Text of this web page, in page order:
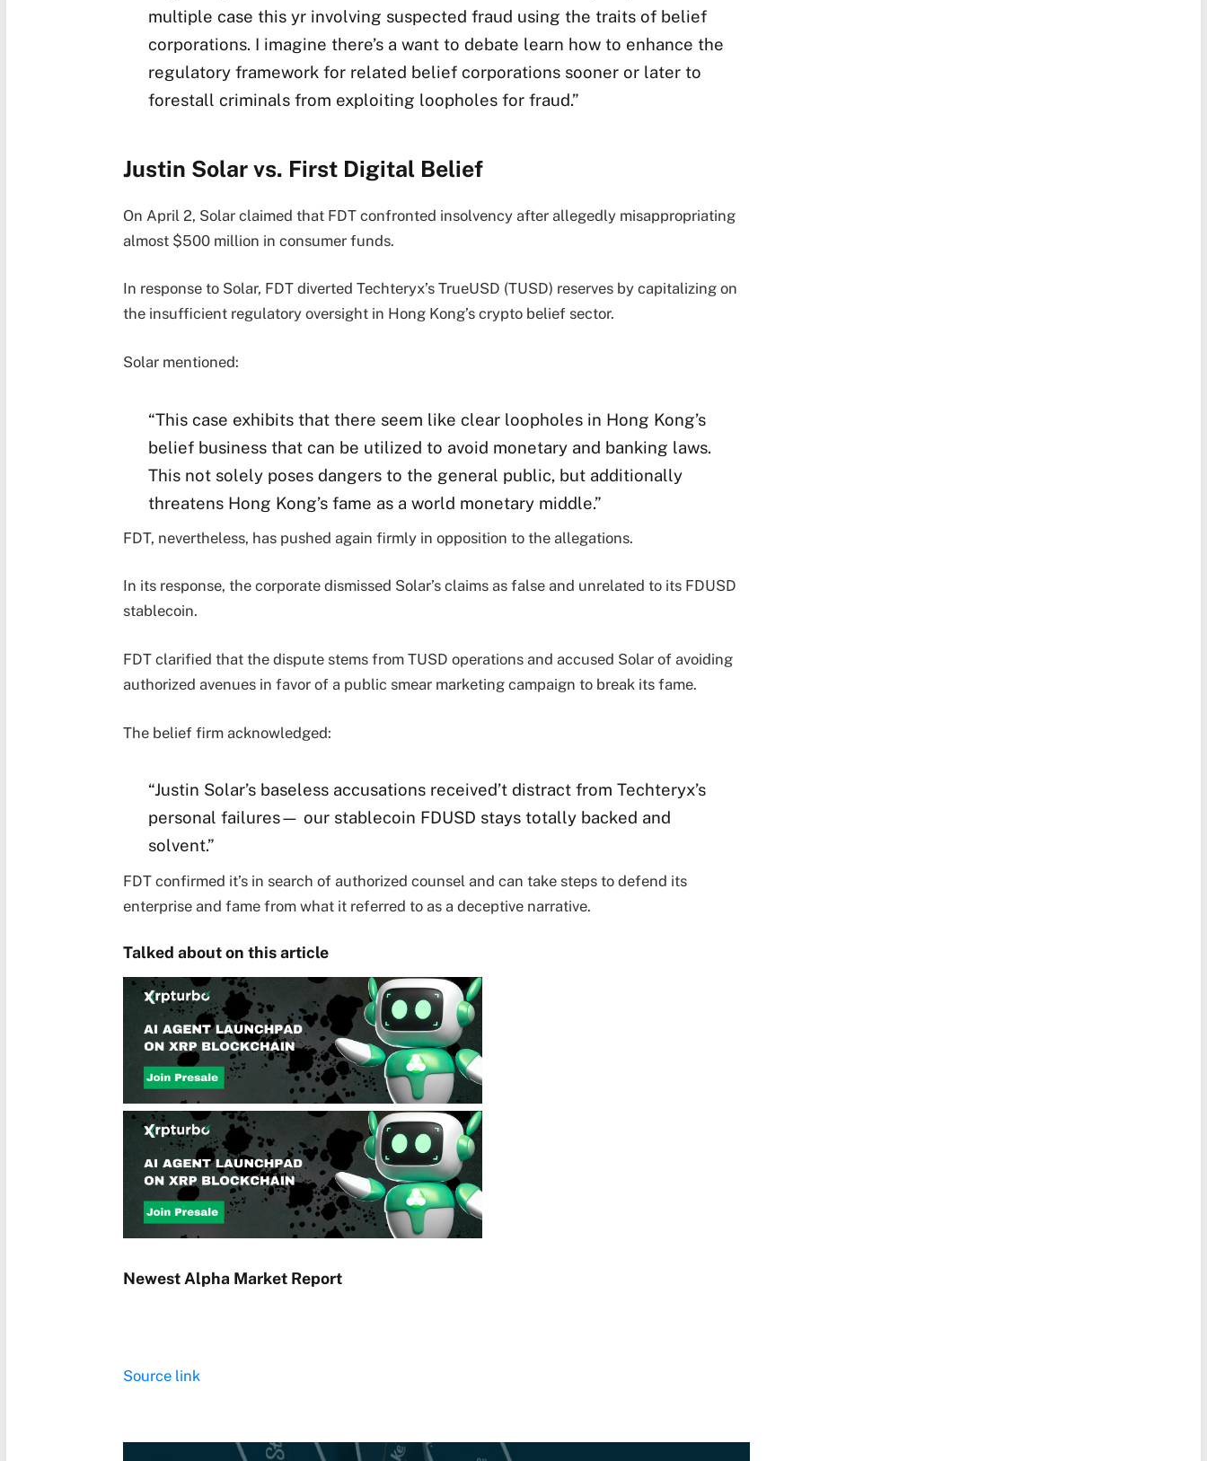
multiple case this yr involving suspected fraud using the traits of belief
corporations. I imagine there’s a want to debate learn how to enhance the
regulatory framework for related belief corporations sooner or later to
forestall criminals from exploiting loopholes for fraud.”
Justin Solar vs. First Digital Belief
On April 2, Solar claimed that FDT confronted insolvency after allegedly misappropriating
almost $500 million in consumer funds.
In response to Solar, FDT diverted Techteryx’s TrueUSD (TUSD) reserves by capitalizing on
the insufficient regulatory oversight in Hong Kong’s crypto belief sector.
Solar mentioned:
“This case exhibits that there seem like clear loopholes in Hong Kong’s
belief business that can be utilized to avoid monetary and banking laws.
This not solely poses dangers to the general public, but additionally
threatens Hong Kong’s fame as a world monetary middle.”
FDT, nevertheless, has pushed again firmly in opposition to the allegations.
In its response, the corporate dismissed Solar’s claims as false and unrelated to its FDUSD
stablecoin.
FDT clarified that the dispute stems from TUSD operations and accused Solar of avoiding
authorized avenues in favor of a public smear marketing campaign to break its fame.
The belief firm acknowledged:
“Justin Solar’s baseless accusations received’t distract from Techteryx’s
personal failures— our stablecoin FDUSD stays totally backed and
solvent.”
FDT confirmed it’s in search of authorized counsel and can take steps to defend its
enterprise and fame from what it referred to as a deceptive narrative.
Talked about on this article
Newest Alpha Market Report
Source link